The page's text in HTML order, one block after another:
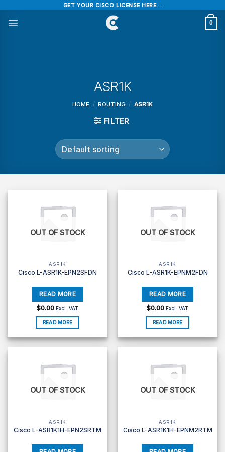
content
GET YOUR CISCO LICENSE HERE...
0
ASR1K
HOME / ROUTING / ASR1K
FILTER
OUT OF STOCK
ASR1K
Cisco L-ASR1K-EPN2SFDN
$0.00 Excl. VAT
READ MORE
OUT OF STOCK
ASR1K
Cisco L-ASR1K-EPNM2FDN
$0.00 Excl. VAT
READ MORE
OUT OF STOCK
ASR1K
Cisco L-ASR1K1H-EPN2SRTM
OUT OF STOCK
ASR1K
Cisco L-ASR1K1H-EPNM2RTM